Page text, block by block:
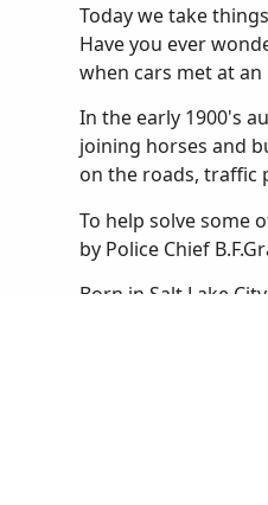
Today we take
Have you ever
when cars met at
In the early 1900's
joining horses and
on the roads, traffic
To help solve some
by Police Chief
Born in Salt Lake